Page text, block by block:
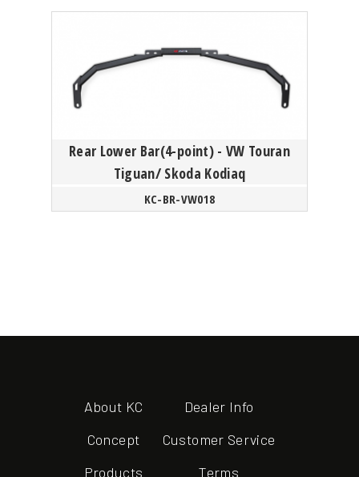
Rear Lower Bar(4-point) - VW Touran
Tiguan/ Skoda Kodiaq
KC-BR-VW018
About KC
Concept
Products
Dealer Info
Customer Service
Terms